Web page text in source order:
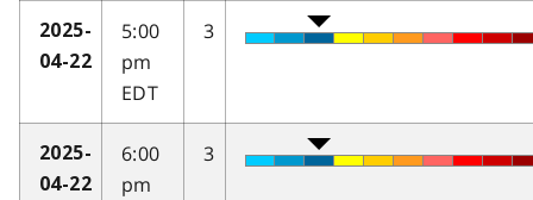
2025-
04-22
5:00
pm
EDT
3
2025-
04-22
6:00
pm
3